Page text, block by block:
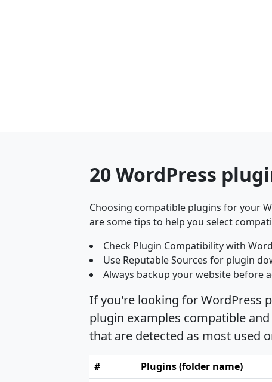
20 WordPress
Choosing compatible plugins for your
are some tips to help you select
Check Plugin Compatibility with
Use Reputable Sources for plugin
Always backup your website before
If you're looking for WordPress
plugin examples compatible
that are detected as most used
# Plugins (folder name)